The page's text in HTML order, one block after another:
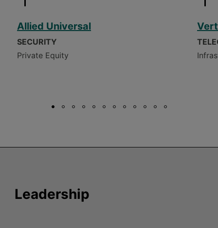
Allied Universal
SECURITY
Private Equity
Leadership